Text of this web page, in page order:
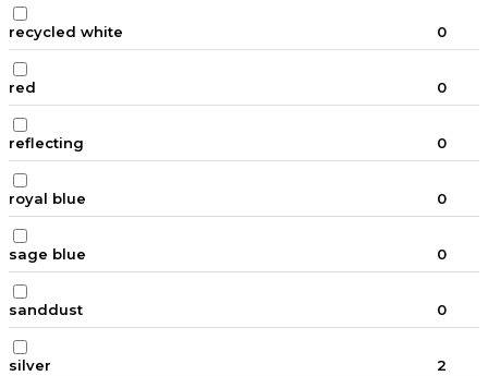
recycled white 0
red 0
reflecting 0
royal blue 0
sage blue 0
sanddust 0
silver 2